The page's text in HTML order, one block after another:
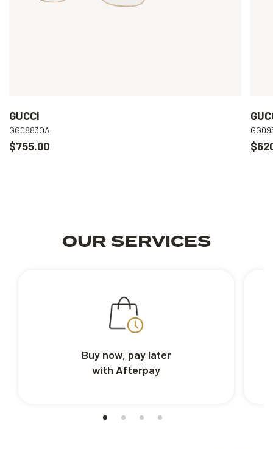
GUCCI
GG0883OA
$755.00
OUR SERVICES
Buy now, pay later
with Afterpay